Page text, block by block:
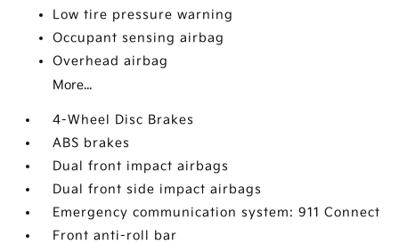
Low tire pressure warning
Occupant sensing airbag
Overhead airbag
More...
4-Wheel Disc Brakes
ABS brakes
Dual front impact airbags
Dual front side impact airbags
Emergency communication system: 911 Connect
Front anti-roll bar